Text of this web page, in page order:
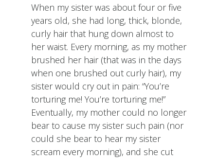
When my sister was about four or five
years old, she had long, thick, blonde,
curly hair that hung down almost to
her waist. Every morning, as my mother
brushed her hair (that was in the days
when one brushed out curly hair), my
sister would cry out in pain: “You’re
torturing me! You’re torturing me!”
Eventually, my mother could no longer
bear to cause my sister such pain (nor
could she bear to hear my sister
scream every morning), and she cut